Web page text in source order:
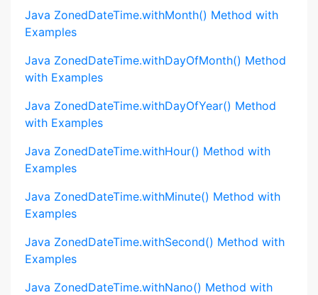
Java ZonedDateTime.withMonth() Method with
Examples
Java ZonedDateTime.withDayOfMonth() Method
with Examples
Java ZonedDateTime.withDayOfYear() Method
with Examples
Java ZonedDateTime.withHour() Method with
Examples
Java ZonedDateTime.withMinute() Method with
Examples
Java ZonedDateTime.withSecond() Method with
Examples
Java ZonedDateTime.withNano() Method with